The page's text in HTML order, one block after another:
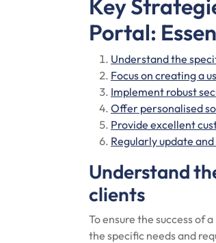
Key
Portal:
Understand the
Focus on creating a
Implement robust
Offer personalised
Provide excellent
Regularly update
Understand
clients
To ensure the success of
the specific needs and